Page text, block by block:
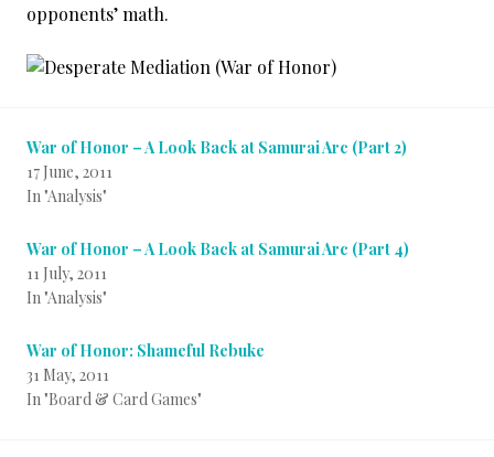
opponents’ math.
War of Honor – A Look Back at Samurai Arc (Part 2)
17 June, 2011
In "Analysis"
War of Honor – A Look Back at Samurai Arc (Part 4)
11 July, 2011
In "Analysis"
War of Honor: Shameful Rebuke
31 May, 2011
In "Board & Card Games"